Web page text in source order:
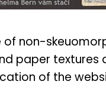
of non-
paper textures
of the